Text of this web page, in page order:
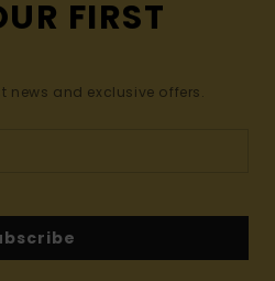
FIRST
news and exclusive offers.